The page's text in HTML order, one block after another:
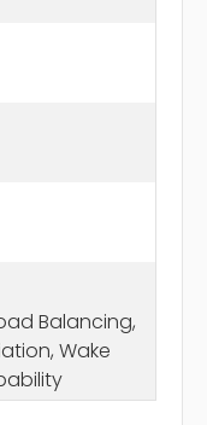
Balancing,
Wake